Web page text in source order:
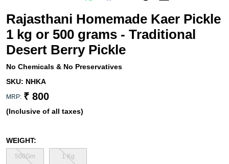
Rajasthani Homemade Kaer Pickle
1 kg or 500 grams - Traditional
Desert Berry Pickle
No Chemicals & No Preservatives
SKU: NHKA
MRP: ₹ 800
(Inclusive of all taxes)
WEIGHT:
500Gm 1 Kg